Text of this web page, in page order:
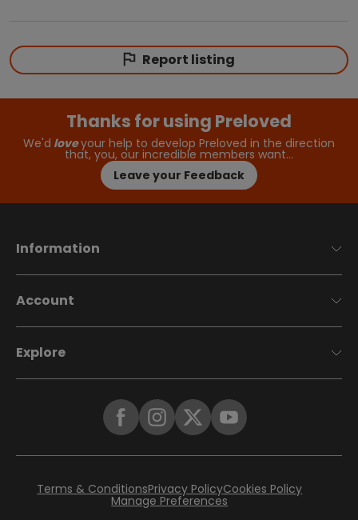
Report listing
Thanks for using Preloved
We'd loveyour help to develop Preloved in the direction
that, you, our incredible members want…
Leave your Feedback
Information
Account
Explore
Terms & ConditionsPrivacy PolicyCookies Policy
Manage Preferences